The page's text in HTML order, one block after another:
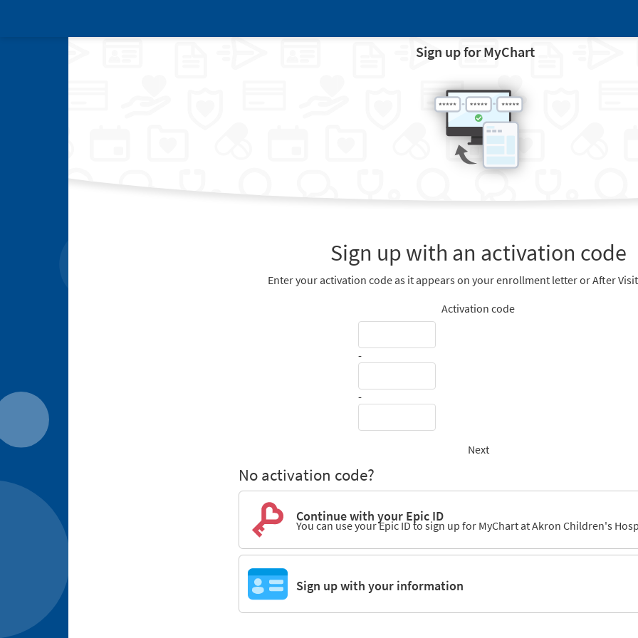
Sign up for MyChart
Sign up with an activation code
Enter your activation code as it appears on your enrollment letter or After
Activation code
-
-
Next
No activation code?
Continue with your Epic ID
You can use your Epic ID to sign up for MyChart at Akron Children's
Sign up with your information